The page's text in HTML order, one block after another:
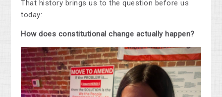
That history brings us to the question before us
today:
How does constitutional change actually happen?